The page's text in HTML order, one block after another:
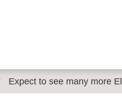
Expect to see many more